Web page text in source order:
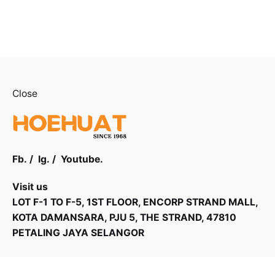
Close
Fb. / Ig. / Youtube.
Visit us
LOT F-1 TO F-5, 1ST FLOOR, ENCORP STRAND MALL,
KOTA DAMANSARA, PJU 5, THE STRAND, 47810
PETALING JAYA SELANGOR